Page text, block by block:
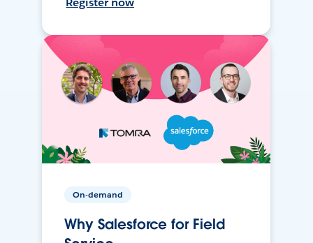
On-demand
Why Salesforce for Field